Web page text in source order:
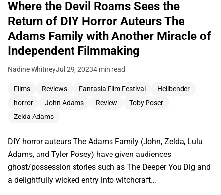
Where the Devil Roams Sees the
Return of DIY Horror Auteurs The
Adams Family with Another Miracle of
Independent Filmmaking
Nadine WhitneyJul 29, 20234 min read
Films Reviews Fantasia Film Festival
Hellbender
horror
John Adams Review
Toby Poser
Zelda Adams
DIY horror auteurs The Adams Family (John, Zelda, Lulu
Adams, and Tyler Posey) have given audiences
ghost/possession stories such as The Deeper You Dig and
a delightfully wicked entry into witchcraft…